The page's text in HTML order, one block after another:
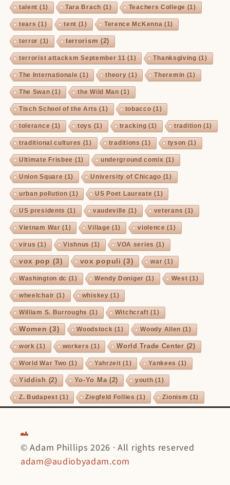
talent (1) Tara Brach (1) Teachers College (1)
tears (1) tent (1) Terence McKenna (1)
terror (1) terrorism (2)
terrorist attacksm September 11 (1) Thanksgiving (1)
The Internationale (1) theory(1) Theremin (1)
The Swan (1) the Wild Man (1)
Tisch School of the Arts (1) tobacco (1)
tolerance (1) toys (1) tracking (1) tradition (1)
traditional cultures (1) traditions (1) tyson (1)
Ultimate Frisbee (1) underground comix (1)
Union Square (1) University of Chicago (1)
urban pollution (1) US Poet Laureate (1)
US presidents (1) vaudeville (1) veterans (1)
Vietnam War(1) Village (1) violence (1)
virus (1) Vishnus (1) VOA series (1)
vox pop (3) vox populi (3) war(1)
Washington dc (1) Wendy Doniger(1) West(1)
wheelchair(1) whiskey(1)
William S. Burroughs (1) Witchcraft(1)
Women (3) Woodstock (1) Woody Allen (1)
work (1) workers (1) World Trade Center(2)
World War Two (1) Yahrzeit(1) Yankees (1)
Yiddish (2) Yo-Yo Ma(2) youth (1)
Z. Budapest(1) Ziegfeld Follies (1) Zionism (1)
© Adam Phillips 2026 · All rights reserved
adam@audiobyadam.com